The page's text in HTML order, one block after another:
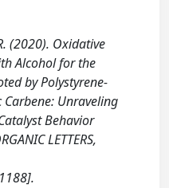
(2020). Oxidative
Alcohol for the
by Polystyrene-
Unraveling
Behavior
LETTERS,